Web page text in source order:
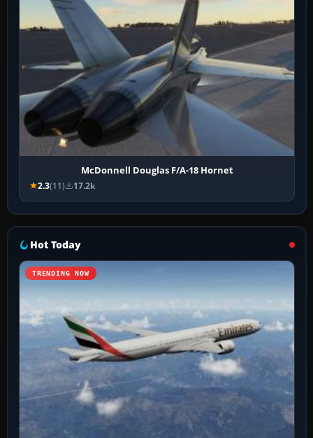
McDonnell Douglas F/A-18 Hornet
2.3(11) 17.2k
Hot Today
TRENDING NOW